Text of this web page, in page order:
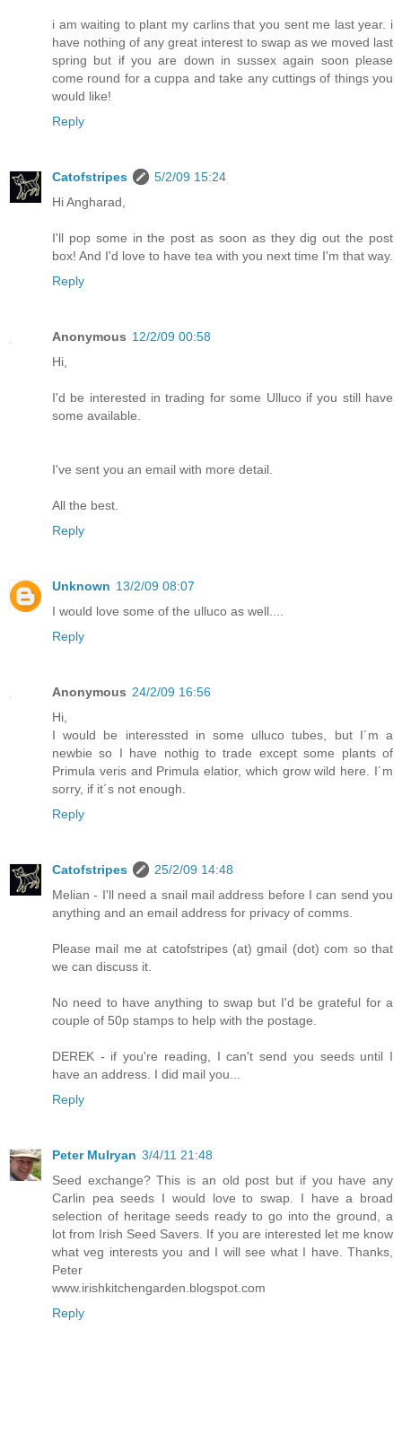
i am waiting to plant my carlins that you sent me last year. i
have nothing of any great interest to swap as we moved last
spring but if you are down in sussex again soon please
come round for a cuppa and take any cuttings of things you
would like!
Reply
Catofstripes
5/2/09 15:24
Hi Angharad,
I'll pop some in the post as soon as they dig out the post
box! And I'd love to have tea with you next time I'm that way.
Reply
Anonymous 12/2/09 00:58
Hi,
I'd be interested in trading for some Ulluco if you still have
some available.
I've sent you an email with more detail.
All the best.
Reply
Unknown 13/2/09 08:07
I would love some of the ulluco as well....
Reply
Anonymous 24/2/09 16:56
Hi,
I would be interessted in some ulluco tubes, but I´m a
newbie so I have nothig to trade except some plants of
Primula veris and Primula elatior, which grow wild here. I´m
sorry, if it´s not enough.
Reply
Catofstripes
25/2/09 14:48
Melian - I'll need a snail mail address before I can send you
anything and an email address for privacy of comms.
Please mail me at catofstripes (at) gmail (dot) com so that
we can discuss it.
No need to have anything to swap but I'd be grateful for a
couple of 50p stamps to help with the postage.
DEREK - if you're reading, I can't send you seeds until I
have an address. I did mail you...
Reply
Peter Mulryan 3/4/11 21:48
Seed exchange? This is an old post but if you have any
Carlin pea seeds I would love to swap. I have a broad
selection of heritage seeds ready to go into the ground, a
lot from Irish Seed Savers. If you are interested let me know
what veg interests you and I will see what I have. Thanks,
Peter
www.irishkitchengarden.blogspot.com
Reply